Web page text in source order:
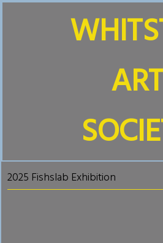
ART
2025 Fishslab Exhibition